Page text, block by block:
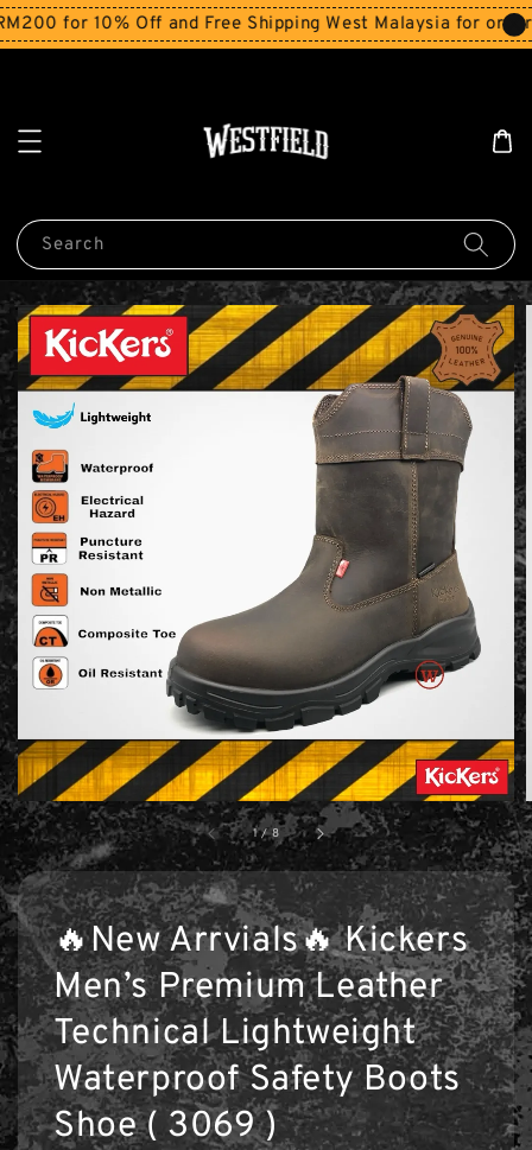
for 10% Off and Free Shipping West Malaysia for orders
Search
1 /8
🔥New Arrvials🔥 Kickers
Men’s Premium Leather
Technical Lightweight
Waterproof Safety Boots
Shoe ( 3069 )